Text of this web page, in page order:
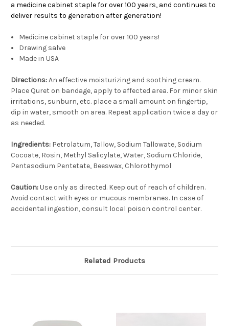
a medicine cabinet staple for over 100 years, and continues to
deliver results to generation after generation!
Medicine cabinet staple for over 100 years!
Drawing salve
Made in USA
Directions:An effective moisturizing and soothing cream.
Place Quret on bandage, apply to affected area. For minor skin
irritations, sunburn, etc. place a small amount on fingertip,
dip in water, smooth on area. Repeat application twice a day or
as needed.
Ingredients: Petrolatum, Tallow, Sodium Tallowate, Sodium
Cocoate, Rosin, Methyl Salicylate, Water, Sodium Chloride,
Pentasodium Pentetate, Beeswax, Chlorothymol
Caution:Use only as directed. Keep out of reach of children.
Avoid contact with eyes or mucous membranes. In case of
accidental ingestion, consult local poison control center.
Related Products